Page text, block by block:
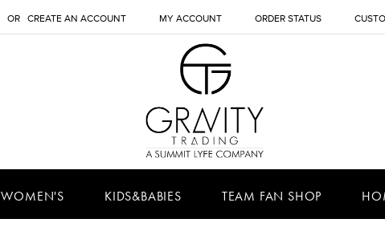
OR CREATE AN ACCOUNT MY ACCOUNT ORDER STATUS
WOMEN'S KIDS&BABIES TEAM FAN SHOP